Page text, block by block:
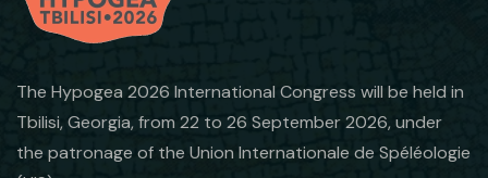
The Hypogea 2026 International Congress will be held in
Tbilisi, Georgia, from 22 to 26 September 2026, under
the patronage of the Union Internationale de Spéléologie